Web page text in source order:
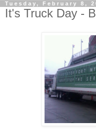
Tuesday, February 8,
It's Truck Day -